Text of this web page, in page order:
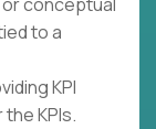
to a
KPI
KPIs.